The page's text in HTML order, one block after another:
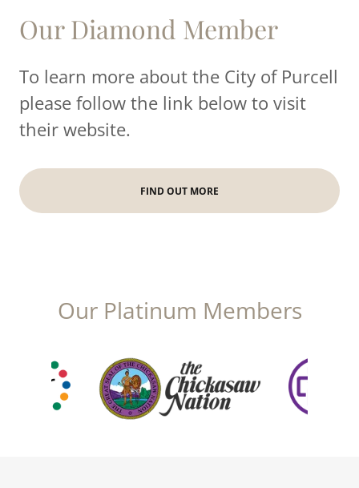
Our Diamond Member
To learn more about the City of Purcell
please follow the link below to visit
their website.
FIND OUT MORE
Our Platinum Members